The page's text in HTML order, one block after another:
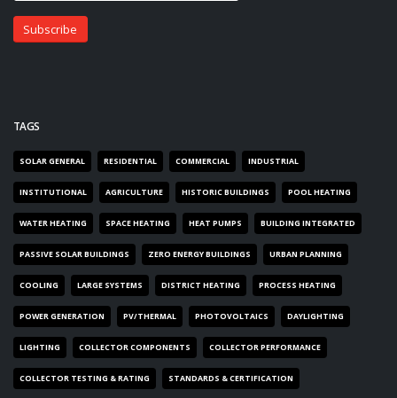
TAGS
SOLAR GENERAL RESIDENTIAL COMMERCIAL INDUSTRIAL
INSTITUTIONAL AGRICULTURE HISTORIC BUILDINGS POOL HEATING
WATER HEATING SPACE HEATING HEAT PUMPS BUILDING INTEGRATED
PASSIVE SOLAR BUILDINGS ZERO ENERGY BUILDINGS URBAN PLANNING
COOLING LARGE SYSTEMS DISTRICT HEATING PROCESS HEATING
POWER GENERATION PV/THERMAL PHOTOVOLTAICS DAYLIGHTING
LIGHTING COLLECTOR COMPONENTS COLLECTOR PERFORMANCE
COLLECTOR TESTING & RATING STANDARDS & CERTIFICATION